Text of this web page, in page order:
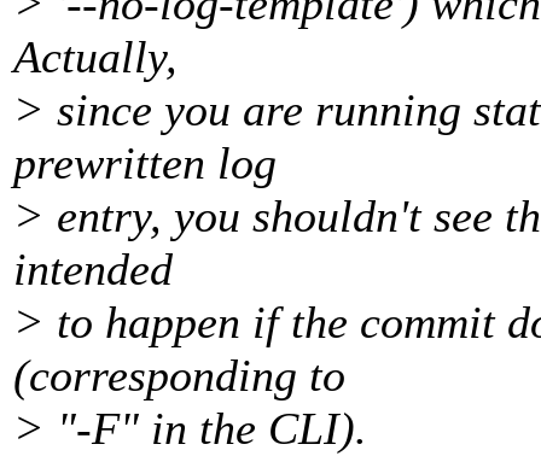
Actually,
> since you are running
prewritten log
> entry, you shouldn't see
intended
> to happen if the commit
(corresponding to
> "-F" in the CLI).